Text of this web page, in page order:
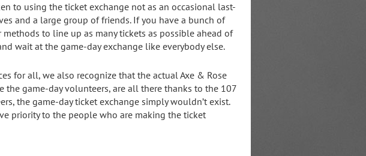
to using the ticket exchange not as an occasional last-
and a large group of friends. If you have a bunch of
to line up as many tickets as possible ahead of
wait at the game-day exchange like everybody else.
for all, we also recognize that the actual Axe & Rose
the game-day volunteers, are all there thanks to the 107
the game-day ticket exchange simply wouldn’t exist.
priority to the people who are making the ticket